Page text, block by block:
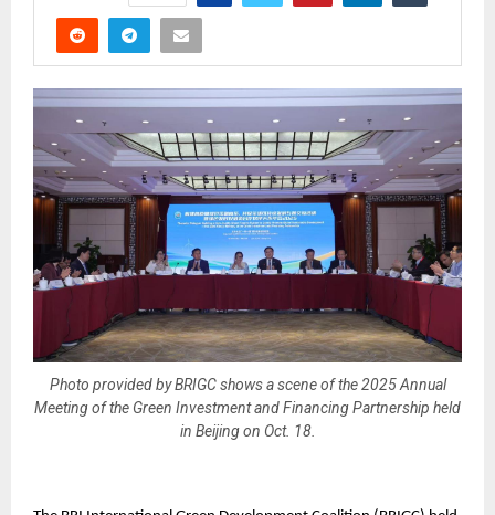
Photo provided by BRIGC shows a scene of the 2025 Annual
Meeting of the Green Investment and Financing Partnership held
in Beijing on Oct. 18.